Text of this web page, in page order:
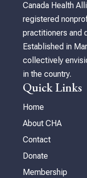
Canada Health
registered
practitioners and
Established in
collectively
in the country.
Quick Links
Home
About CHA
Contact
Donate
Membership